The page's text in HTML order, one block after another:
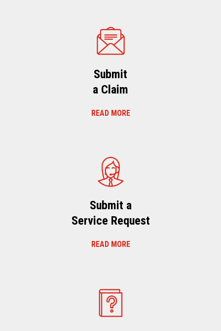
Submit
a Claim
READ MORE
Submit a
Service Request
READ MORE